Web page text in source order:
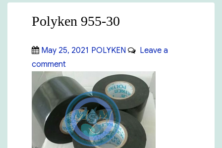
Polyken 955-30
Posted
on
May 25, 2021 Categories
POLYKEN
Leave a
commenton
Polyken
955-
30